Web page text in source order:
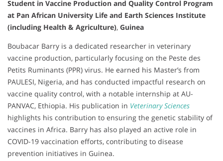
Student in Vaccine Production and Quality Control Program
at Pan African University Life and Earth Sciences Institute
(including Health & Agriculture), Guinea
Boubacar Barry is a dedicated researcher in veterinary
vaccine production, particularly focusing on the Peste des
Petits Ruminants (PPR) virus. He earned his Master’s from
PAULESI, Nigeria, and has conducted impactful research on
vaccine quality control, with a notable internship at AU-
PANVAC, Ethiopia. His publication in Veterinary Sciences
highlights his contribution to ensuring the genetic stability of
vaccines in Africa. Barry has also played an active role in
COVID-19 vaccination efforts, contributing to disease
prevention initiatives in Guinea.